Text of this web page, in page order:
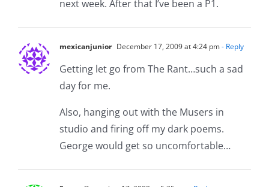
next week. After that I’ve been a P1.
mexicanjunior December 17, 2009 at 4:24 pm- Reply
Getting let go from The Rant…such a sad
day for me.
Also, hanging out with the Musers in
studio and firing off my dark poems.
George would get so uncomfortable…